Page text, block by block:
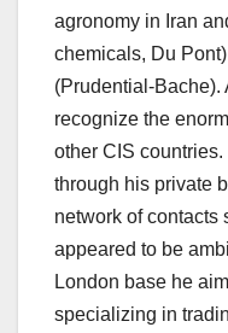
agronomy in Iran
chemicals, Du
(Prudential-Bache).
recognize the
other CIS
through his private
network of contacts
appeared to be
London base he
specializing in